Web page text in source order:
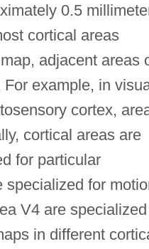
0.5
cortical areas
adjacent areas
example, in
cortex,
cortical areas are
for particular
specialized for
V4 are specialized
in different